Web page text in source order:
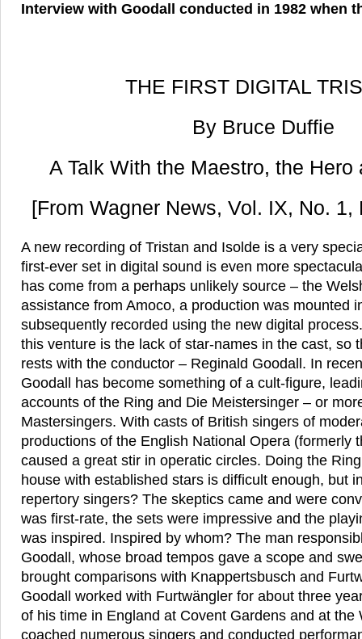
Interview with Goodall conducted in 1982 when
THE FIRST DIGITAL
By Bruce Duffie
A Talk With the Maestro, the Hero
[From Wagner News, Vol. IX, No. 1,
A new recording of Tristan and Isolde is a very
first-ever set in digital sound is even more
has come from a perhaps unlikely source – the
assistance from Amoco, a production was mounted
subsequently recorded using the new digital
this venture is the lack of star-names in the cast, so
rests with the conductor – Reginald Goodall. In
Goodall has become something of a cult-figure,
accounts of the Ring and Die Meistersinger – or
Mastersingers. With casts of British singers of
productions of the English National Opera (formerly
caused a great stir in operatic circles. Doing the
house with established stars is difficult enough, but
repertory singers? The skeptics came and were
was first-rate, the sets were impressive and the
was inspired. Inspired by whom? The man
Goodall, whose broad tempos gave a scope and
brought comparisons with Knappertsbusch and
Goodall worked with Furtwängler for about three
of his time in England at Covent Gardens and at the
coached numerous singers and conducted